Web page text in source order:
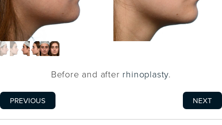
Before and after rhinoplasty.
PREVIOUS NEXT